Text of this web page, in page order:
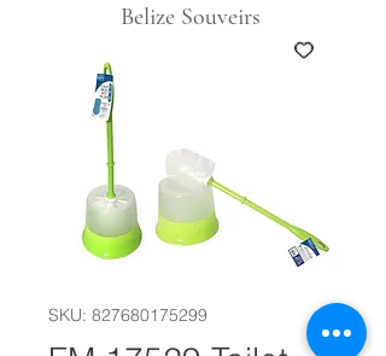
Belize Souveirs
SKU: 827680175299